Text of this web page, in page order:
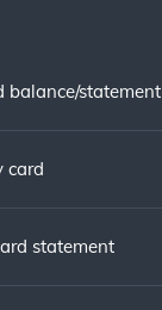
balance/statement
card
statement